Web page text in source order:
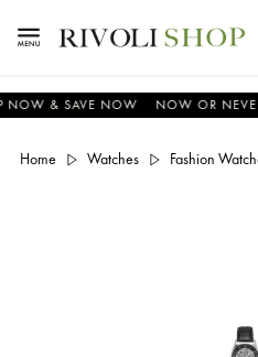
& SAVE NOW NOW OR NEVER.
Home Watches Fashion